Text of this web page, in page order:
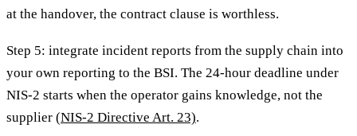
at the handover, the contract clause is worthless.
Step 5: integrate incident reports from the supply chain into
your own reporting to the BSI. The 24-hour deadline under
NIS-2 starts when the operator gains knowledge, not the
supplier (NIS-2 Directive Art. 23).